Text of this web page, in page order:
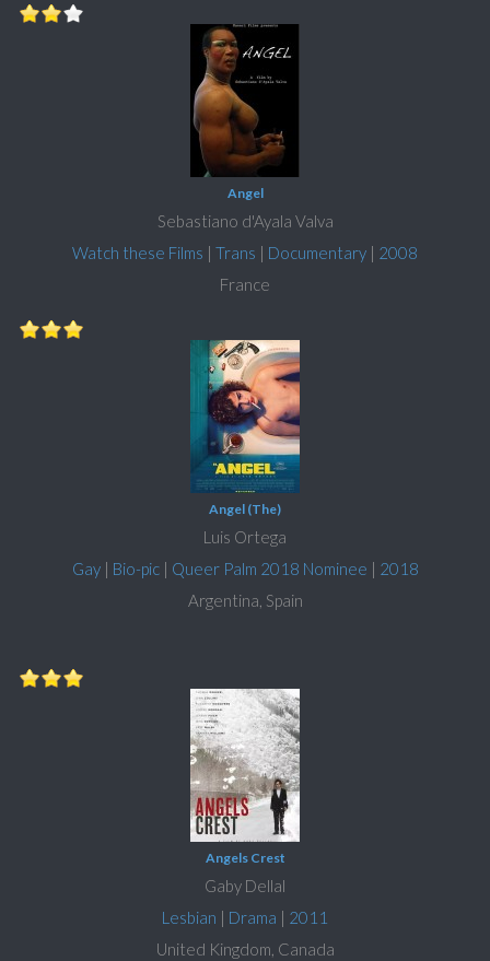
Angel
Sebastiano d'Ayala Valva
Watch these Films | Trans | Documentary | 2008
France
Angel (The)
Luis Ortega
Gay| Bio-pic| Queer Palm 2018 Nominee | 2018
Argentina, Spain
Angels Crest
Gaby Dellal
Lesbian | Drama | 2011
United Kingdom, Canada